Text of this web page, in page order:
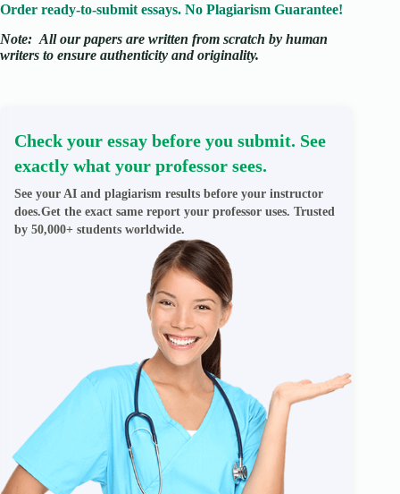
Order ready-to-submit essays. No Plagiarism Guarantee!
Note: All our papers are written from scratch by human
writers to ensure authenticity and originality.
Check your essay before you submit. See
exactly what your professor sees.
See your AI and plagiarism results before your instructor
does.Get the exact same report your professor uses. Trusted
by 50,000+ students worldwide.